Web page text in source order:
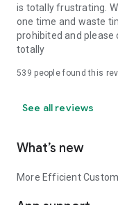
is totally frustrating.
one time and waste
prohibited and
totally
539 people found this
See all reviews
What’s new
More Efficient